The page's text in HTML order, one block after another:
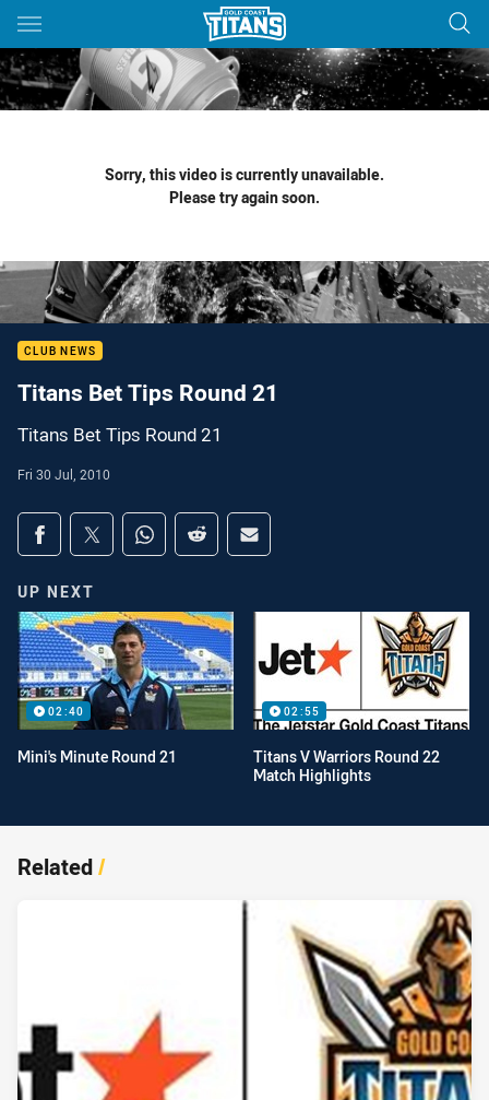
Main
You have skipped the navigation, tab for page content
Sorry, this video is currently unavailable.
Please try again soon.
CLUB NEWS
Titans Bet Tips Round 21
Titans Bet Tips Round 21
Fri 30 Jul, 2010
Share on social media
Share via Facebook
Share via Twitter
Share via Whats-app
Share via Reddit
Share via Email
UP NEXT
02:40
Mini's Minute Round 21
02:55
Titans V Warriors Round 22
Match Highlights
Related/